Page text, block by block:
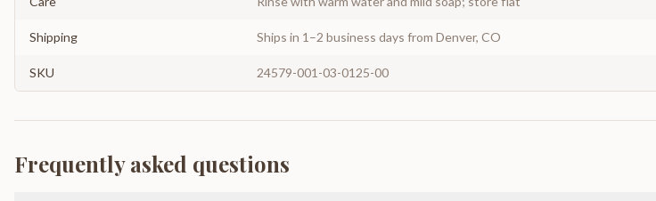
Shipping Ships in 1–2 business days from Denver, CO
SKU 24579-001-03-0125-00
Frequently asked questions